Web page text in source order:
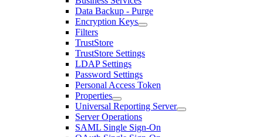
Data Backup - Purge
Encryption Keys
Filters
TrustStore
TrustStore Settings
LDAP Settings
Password Settings
Personal Access Token
Properties
Universal Reporting Server
Server Operations
SAML Single Sign-On